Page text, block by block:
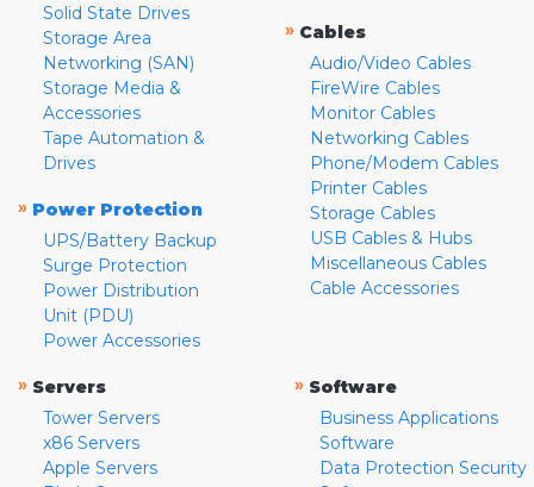
Solid State Drives
Storage Area
Networking (SAN)
Storage Media &
Accessories
Tape Automation &
Drives
» Power Protection
UPS/Battery Backup
Surge Protection
Power Distribution
Unit (PDU)
Power Accessories
» Cables
Audio/Video Cables
FireWire Cables
Monitor Cables
Networking Cables
Phone/Modem Cables
Printer Cables
Storage Cables
USB Cables & Hubs
Miscellaneous Cables
Cable Accessories
» Servers
Tower Servers
x86 Servers
Apple Servers
» Software
Business Applications
Software
Data Protection Security